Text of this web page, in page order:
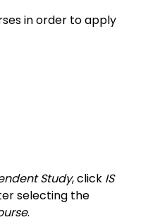
in order to apply
Study, click IS
selecting the
.